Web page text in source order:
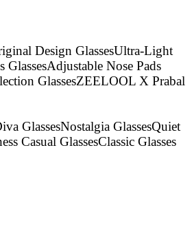
Design GlassesUltra-Light
GlassesAdjustable Nose Pads
GlassesZEELOOL X Prabal
GlassesNostalgia GlassesQuiet
Casual GlassesClassic Glasses